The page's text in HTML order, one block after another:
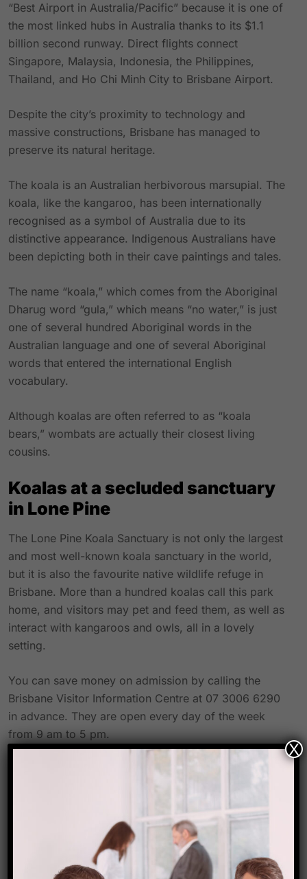
“Best Airport in Australia/Pacific” because it is one of
the most linked hubs in Australia thanks to its $1.1
billion second runway. Direct flights connect
Singapore, Malaysia, Indonesia, the Philippines,
Thailand, and Ho Chi Minh City to Brisbane Airport.
Despite the city’s proximity to technology and
massive constructions, Brisbane has managed to
preserve its natural heritage.
The koala is an Australian herbivorous marsupial. The
koala, like the kangaroo, has been internationally
recognised as a symbol of Australia due to its
distinctive appearance. Indigenous Australians have
been depicting both in their cave paintings and tales.
The name “koala,” which comes from the Aboriginal
Dharug word “gula,” which means “no water,” is just
one of several hundred Aboriginal words in the
Australian language and one of several Aboriginal
words that entered the international English
vocabulary.
Although koalas are often referred to as “koala
bears,” wombats are actually their closest living
cousins.
Koalas at a secluded sanctuary
in Lone Pine
The Lone Pine Koala Sanctuary is not only the largest
and most well-known koala sanctuary in the world,
but it is also the favourite native wildlife refuge in
Brisbane. More than a hundred koalas call this park
home, and visitors may pet and feed them, as well as
interact with kangaroos and owls, all in a lovely
setting.
You can save money on admission by calling the
Brisbane Visitor Information Centre at 07 3006 6290
in advance. They are open every day of the week
from 9 am to 5 pm.
Centre for Koalas at Daisy Hill
about koalas and their conservation, and it’s only 25
kilometres south of Brisbane in the Daisy Hill
Conservation Park. The koalas are not for petting or
holding, but there are observation platforms where
X